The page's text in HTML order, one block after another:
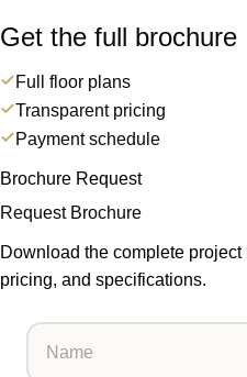
Get the full brochure
Full floor plans
Transparent pricing
Payment schedule
Brochure Request
Request Brochure
Download the complete
pricing, and specifications.